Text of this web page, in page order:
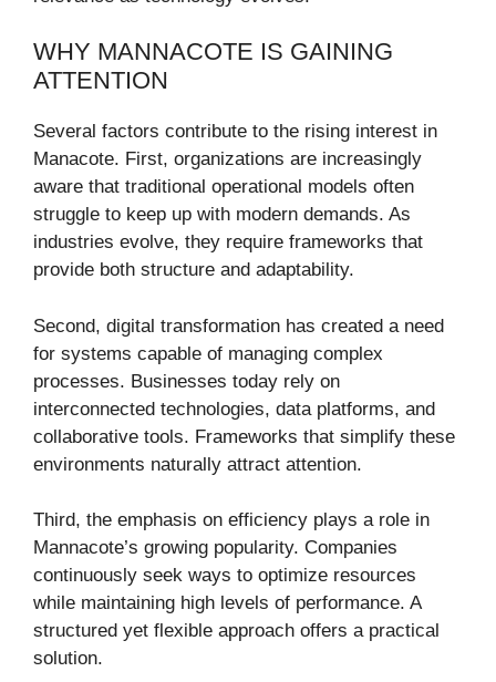
WHY MANNACOTE IS GAINING
ATTENTION
Several factors contribute to the rising interest in
Manacote. First, organizations are increasingly
aware that traditional operational models often
struggle to keep up with modern demands. As
industries evolve, they require frameworks that
provide both structure and adaptability.
Second, digital transformation has created a need
for systems capable of managing complex
processes. Businesses today rely on
interconnected technologies, data platforms, and
collaborative tools. Frameworks that simplify these
environments naturally attract attention.
Third, the emphasis on efficiency plays a role in
Mannacote’s growing popularity. Companies
continuously seek ways to optimize resources
while maintaining high levels of performance. A
structured yet flexible approach offers a practical
solution.